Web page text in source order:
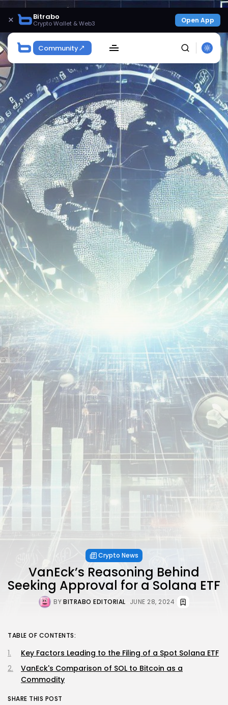
× Bitrabo
Crypto Wallet & Web3 Open App
Community
SEARCH
Get Exclusive Access
Be the first to spot new listings, catch hidden
airdrops, and receive alpha calls before it hits the
timeline. From meme gems to serious signals, token
plays to earning tips — this is where crypto gets real.
Join the Community
NEWSLETTER
By clicking the 'Sign Up' button, you confirm that you have
read and agreed to our
Privacy Policy
Crypto News
VanEck’s Reasoning Behind
Seeking Approval for a Solana ETF
BYBITRABO EDITORIAL JUNE 28, 2024
TABLE OF CONTENTS:
Key Factors Leading to the Filing of a Spot Solana ETF
VanEck's Comparison of SOL to Bitcoin as a
Commodity
SHARE THIS POST